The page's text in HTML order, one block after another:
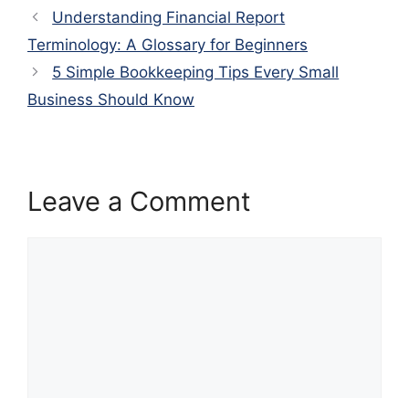
Understanding Financial Report
Terminology: A Glossary for Beginners
5 Simple Bookkeeping Tips Every Small
Business Should Know
Leave a Comment